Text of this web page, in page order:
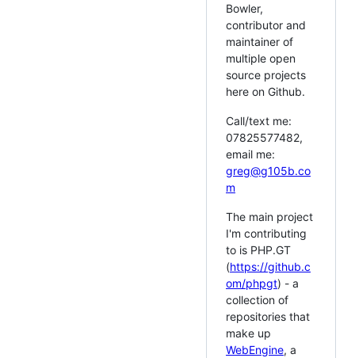
Bowler,
contributor and
maintainer of
multiple open
source projects
here on Github.
Call/text me:
07825577482,
email me:
greg@g105b.co
m
The main project
I'm contributing
to is PHP.GT
(https://github.c
om/phpgt) - a
collection of
repositories that
make up
WebEngine, a